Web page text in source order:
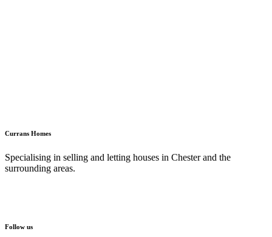
Currans Homes
Specialising in selling and letting houses in Chester and the
surrounding areas.
Follow us